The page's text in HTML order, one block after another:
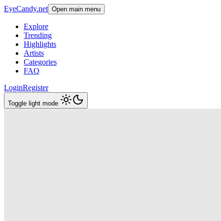
EyeCandy.net Open main menu
Explore
Trending
Highlights
Artists
Categories
FAQ
LoginRegister
Toggle light mode